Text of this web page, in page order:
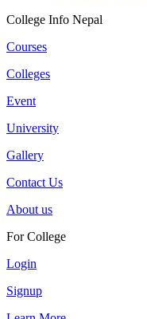
College Info Nepal
Courses
Colleges
Event
University
Gallery
Contact Us
About us
For College
Login
Signup